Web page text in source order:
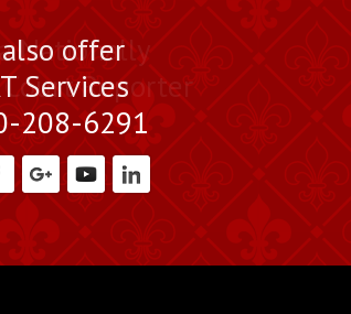
Nationally
Reporter
offer
Services
208-6291